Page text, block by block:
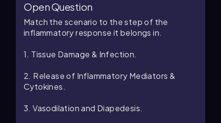
Open Question
Match the scenario to the step of the
inflammatory response it belongs in.
1. Tissue Damage & Infection.
2. Release of Inflammatory Mediators &
Cytokines.
3. Vasodilation and Diapedesis.